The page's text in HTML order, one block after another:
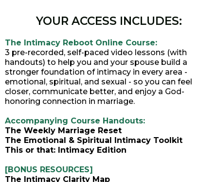
YOUR ACCESS INCLUDES:
The Intimacy Reboot Online Course:
3 pre-recorded, self-paced video lessons (with
handouts) to help you and your spouse build a
stronger foundation of intimacy in every area -
emotional, spiritual, and sexual - so you can feel
closer, communicate better, and enjoy a God-
honoring connection in marriage.
Accompanying Course Handouts:
The Weekly Marriage Reset
The Emotional & Spiritual Intimacy Toolkit
This or that: Intimacy Edition
[BONUS RESOURCES]
The Intimacy Clarity Map